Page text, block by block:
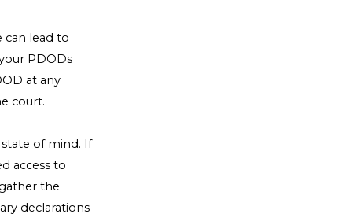
can lead to
PDODs
at any
court.
of mind. If
access to
the
declarations